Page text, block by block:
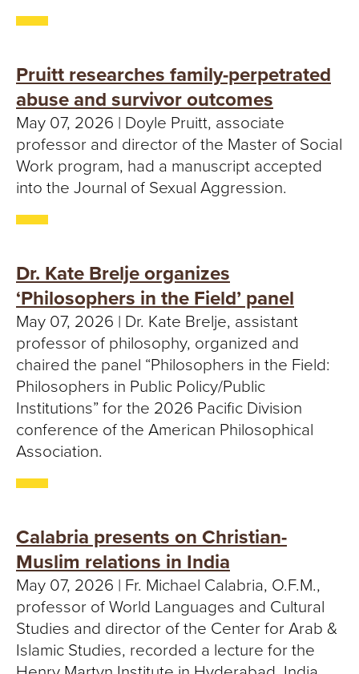
Pruitt researches family-perpetrated
abuse and survivor outcomes
May 07, 2026 | Doyle Pruitt, associate
professor and director of the Master of Social
Work program, had a manuscript accepted
into the Journal of Sexual Aggression.
Dr. Kate Brelje organizes
‘Philosophers in the Field’ panel
May 07, 2026 | Dr. Kate Brelje, assistant
professor of philosophy, organized and
chaired the panel “Philosophers in the Field:
Philosophers in Public Policy/Public
Institutions” for the 2026 Pacific Division
conference of the American Philosophical
Association.
Calabria presents on Christian-
Muslim relations in India
May 07, 2026 | Fr. Michael Calabria, O.F.M.,
professor of World Languages and Cultural
Studies and director of the Center for Arab &
Islamic Studies, recorded a lecture for the